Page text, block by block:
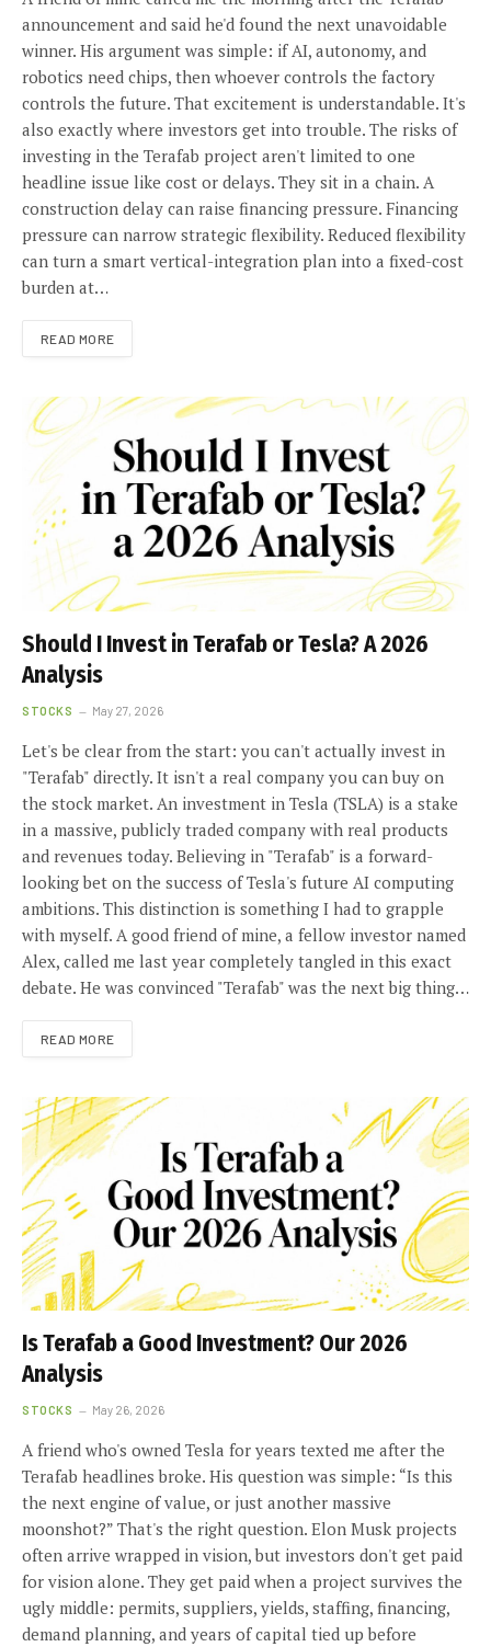
announcement and said he'd found the next unavoidable
winner. His argument was simple: if AI, autonomy, and
robotics need chips, then whoever controls the factory
controls the future. That excitement is understandable. It's
also exactly where investors get into trouble. The risks of
investing in the Terafab project aren't limited to one
headline issue like cost or delays. They sit in a chain. A
construction delay can raise financing pressure. Financing
pressure can narrow strategic flexibility. Reduced flexibility
can turn a smart vertical-integration plan into a fixed-cost
burden at…
READ MORE
Should I Invest in Terafab or Tesla? A 2026
Analysis
STOCKS May 27, 2026
Let's be clear from the start: you can't actually invest in
"Terafab" directly. It isn't a real company you can buy on
the stock market. An investment in Tesla (TSLA) is a stake
in a massive, publicly traded company with real products
and revenues today. Believing in "Terafab" is a forward-
looking bet on the success of Tesla's future AI computing
ambitions. This distinction is something I had to grapple
with myself. A good friend of mine, a fellow investor named
Alex, called me last year completely tangled in this exact
debate. He was convinced "Terafab" was the next big thing…
READ MORE
Is Terafab a Good Investment? Our 2026
Analysis
STOCKS May 26, 2026
A friend who's owned Tesla for years texted me after the
Terafab headlines broke. His question was simple: “Is this
the next engine of value, or just another massive
moonshot?” That's the right question. Elon Musk projects
often arrive wrapped in vision, but investors don't get paid
for vision alone. They get paid when a project survives the
ugly middle: permits, suppliers, yields, staffing, financing,
demand planning, and years of capital tied up before